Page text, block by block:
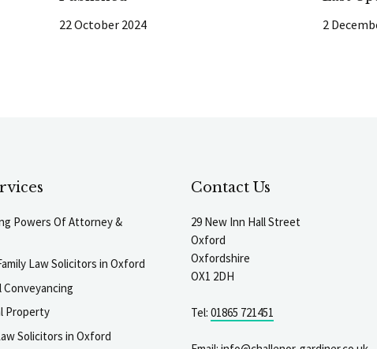
22 October 2024
2
Powers Of Attorney &
Law Solicitors in Oxford
Conveyancing
Property
Solicitors in Oxford
Contact Us
29 New Inn Hall Street
Oxford
Oxfordshire
OX1 2DH
Tel: 01865 721451